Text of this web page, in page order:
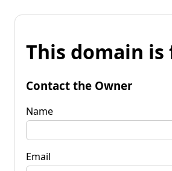
This domain is
Contact the Owner
Name
Email